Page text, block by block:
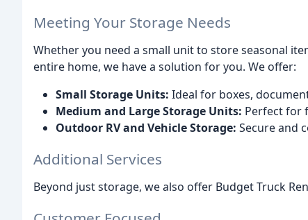
Meeting Your Storage Needs
Whether you need a small unit to store seasonal
entire home, we have a solution for you. We offer:
Small Storage Units: Ideal for boxes,
Medium and Large Storage Units: Perfect for
Outdoor RV and Vehicle Storage: Secure and
Additional Services
Beyond just storage, we also offer Budget Truck